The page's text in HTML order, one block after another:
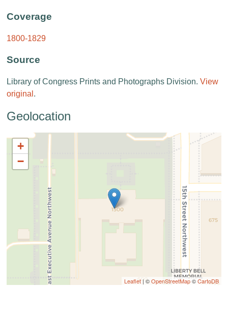
Coverage
1800-1829
Source
Library of Congress Prints and Photographs Division. View
original .
Geolocation
+
−
Leaflet| ©OpenStreetMap©CartoDB